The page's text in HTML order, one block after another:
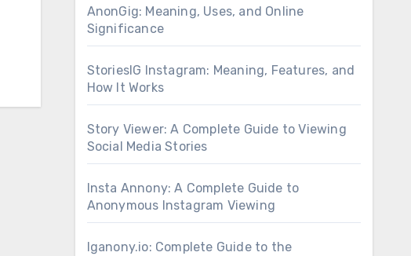
AnonGig: Meaning, Uses, and Online
Significance
StoriesIG Instagram: Meaning, Features, and
How It Works
Story Viewer: A Complete Guide to Viewing
Social Media Stories
Insta Annony: A Complete Guide to
Anonymous Instagram Viewing
Iganony.io: Complete Guide to the